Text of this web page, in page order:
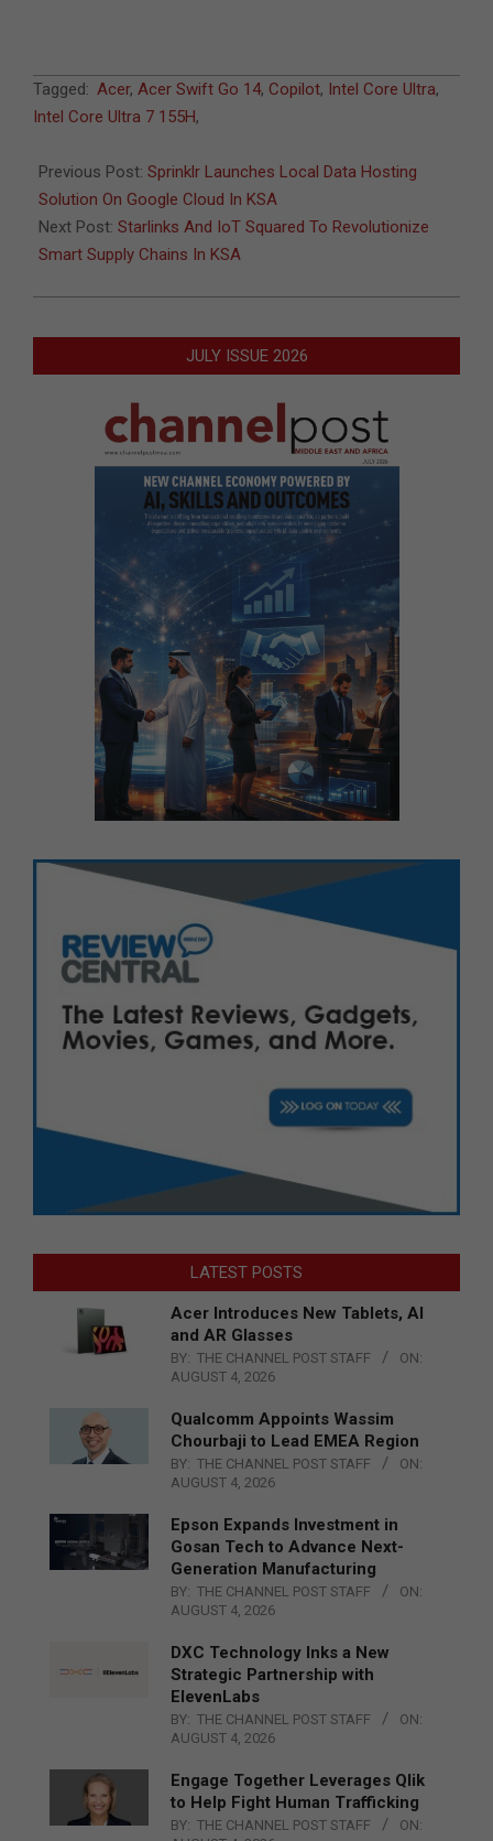
2024-
03-
Tagged: Acer, Acer Swift Go 14, Copilot, Intel Core Ultra,
Intel Core Ultra 7 155H,
Previous Post: Sprinklr Launches Local Data Hosting
Solution On Google Cloud In KSA
Next Post: Starlinks And IoT Squared To Revolutionize
Smart Supply Chains In KSA
JULY ISSUE 2026
LATEST POSTS
Acer Introduces New Tablets, AI
and AR Glasses
BY: THE CHANNEL POST STAFF
ON:
AUGUST 4, 2026
Qualcomm Appoints Wassim
Chourbaji to Lead EMEA Region
BY: THE CHANNEL POST STAFF
ON:
AUGUST 4, 2026
Epson Expands Investment in
Gosan Tech to Advance Next-
Generation Manufacturing
BY: THE CHANNEL POST STAFF
ON:
AUGUST 4, 2026
DXC Technology Inks a New
Strategic Partnership with
ElevenLabs
BY: THE CHANNEL POST STAFF
ON:
AUGUST 4, 2026
Engage Together Leverages Qlik
to Help Fight Human Trafficking
BY: THE CHANNEL POST STAFF
ON: